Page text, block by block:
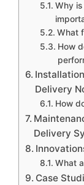
Why
What
How
Delivery
How
Delivery
What
Case